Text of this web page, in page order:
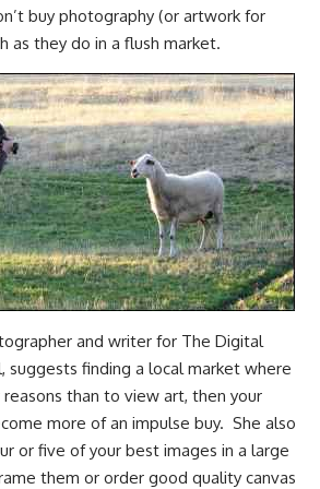
buy photography (or artwork for
as they do in a flush market.
and writer for The Digital
suggests finding a local market where
than to view art, then your
more of an impulse buy. She also
or five of your best images in a large
them or order good quality canvas